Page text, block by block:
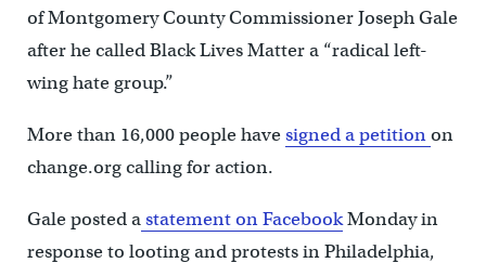
of Montgomery County Commissioner Joseph Gale
after he called Black Lives Matter a “radical left-
wing hate group.”
More than 16,000 people havesigned a petitionon
change.org calling for action.
Gale posted astatement on FacebookMonday in
response to looting and protests in Philadelphia,